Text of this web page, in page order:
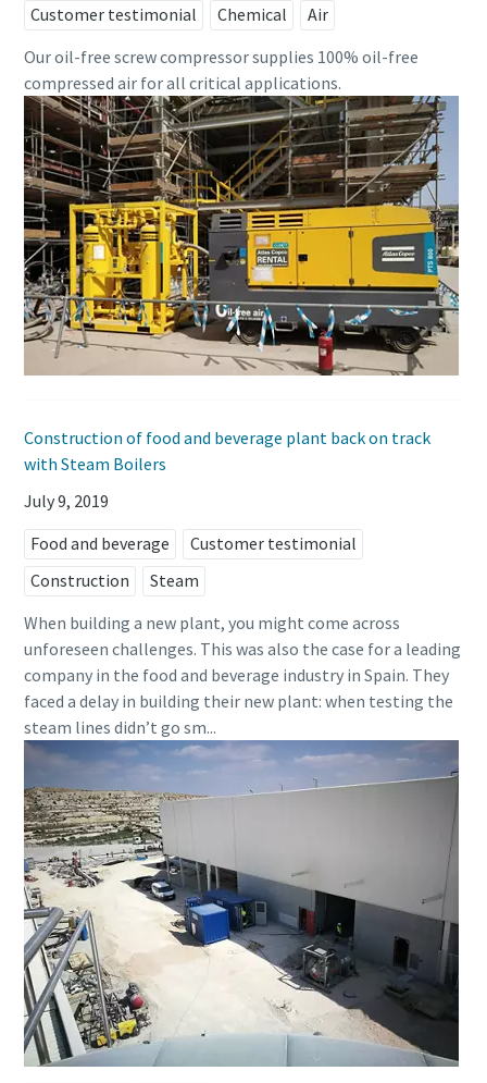
Customer testimonial Chemical
Air
Our oil-free screw compressor supplies 100% oil-free
compressed air for all critical applications.
Construction of food and beverage plant back on track
with Steam Boilers
July 9, 2019
Food and beverage
Customer testimonial
Construction
Steam
When building a new plant, you might come across
unforeseen challenges. This was also the case for a leading
company in the food and beverage industry in Spain. They
faced a delay in building their new plant: when testing the
steam lines didn’t go sm...